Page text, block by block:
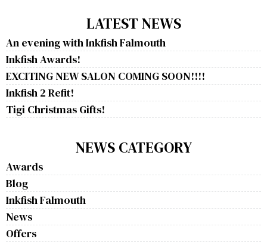
LATEST NEWS
An evening with Inkfish Falmouth
Inkfish Awards!
EXCITING NEW SALON COMING SOON!!!!
Inkfish 2 Refit!
Tigi Christmas Gifts!
NEWS CATEGORY
Awards
Blog
Inkfish Falmouth
News
Offers